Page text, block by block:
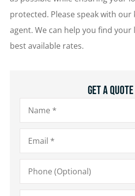
protected. Please speak with our
agent. We can help you find
best available rates.
Get A Quote
Name*
Email*
Phone
(Optional)
Type